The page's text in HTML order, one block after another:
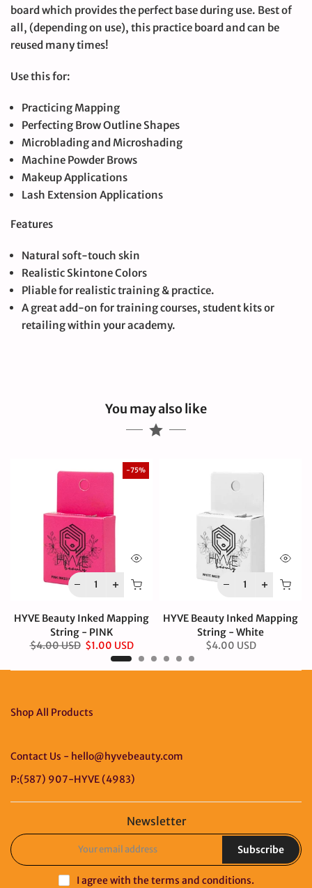
board which provides the perfect base during use. Best of
all, (depending on use), this practice board and can be
reused many times!
Use this for:
Practicing Mapping
Perfecting Brow Outline Shapes
Microblading and Microshading
Machine Powder Brows
Makeup Applications
Lash Extension Applications
Features
Natural soft-touch skin
Realistic Skintone Colors
Pliable for realistic training & practice.
A great add-on for training courses, student kits or
retailing within your academy.
You may also like
-75%
HYVE Beauty Inked Mapping
String - PINK
$4.00 USD $1.00 USD
HYVE Beauty Inked Mapping
String - White
$4.00 USD
Shop All Products
Contact Us - hello@hyvebeauty.com
P:(587) 907-HYVE (4983)
Newsletter
Subscribe
I agree with the terms and conditions.